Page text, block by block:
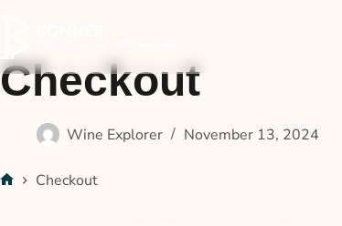
Checkout
Wine Explorer November 13, 2024
Checkout